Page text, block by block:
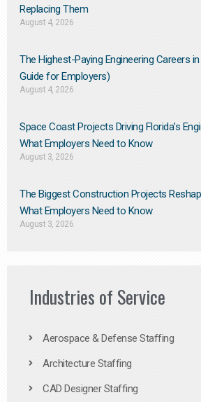
Replacing Them​
August 4, 2026
The Highest-Paying Engineering Careers
Guide for Employers)
August 4, 2026
Space Coast Projects Driving Florida’s
What Employers Need to Know
August 3, 2026
The Biggest Construction Projects
What Employers Need to Know
August 3, 2026
Industries of Service
Aerospace & Defense Staffing
Architecture Staffing
CAD Designer Staffing